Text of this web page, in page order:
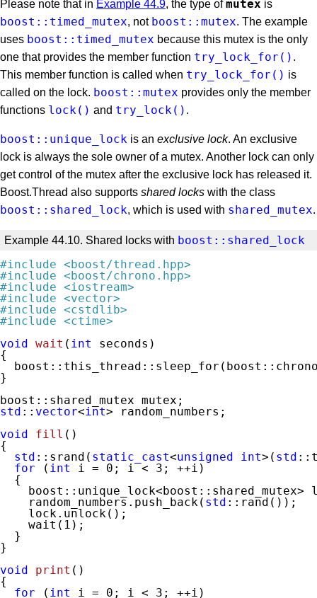
Please note that in Example 44.9, the type ofmutex is
boost::timed_mutex, not boost::mutex. The example
uses boost::timed_mutex because this mutex is the only
one that provides the member function try_lock_for() .
This member function is called when try_lock_for() is
called on the lock. boost::mutex provides only the member
functions lock() and try_lock() .
boost::unique_lock is an exclusive lock. An exclusive
lock is always the sole owner of a mutex. Another lock can only
get control of the mutex after the exclusive lock has released it.
Boost.Thread also supports shared locks with the class
boost::shared_lock, which is used with shared_mutex.
Example 44.10. Shared locks with boost::shared_lock
#include <boost/thread.hpp>
#include <boost/chrono.hpp>
#include <iostream>
#include <vector>
#include <cstdlib>
#include <ctime>
void wait ( int
seconds)
{
}
std :: vector<int> random_numbers;
void
fill ()
{
std ::srand( static_cast<unsigned int>( std
for ( int i = 0 ; i < 3 ; ++i)
  {
boost::unique_lock<boost::shared_mutex>
    random_numbers.push_back(
std ::rand());
    lock.unlock();
    wait(
1 );
  }
}
void
print ()
{
for ( int i = 0 ; i < 3 ; ++i)